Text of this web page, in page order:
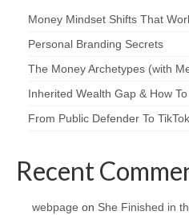
Money Mindset Shifts That
Personal Branding Secrets
The Money Archetypes (with
Inherited Wealth Gap & How
From Public Defender To
Recent
webpage on She Finished in